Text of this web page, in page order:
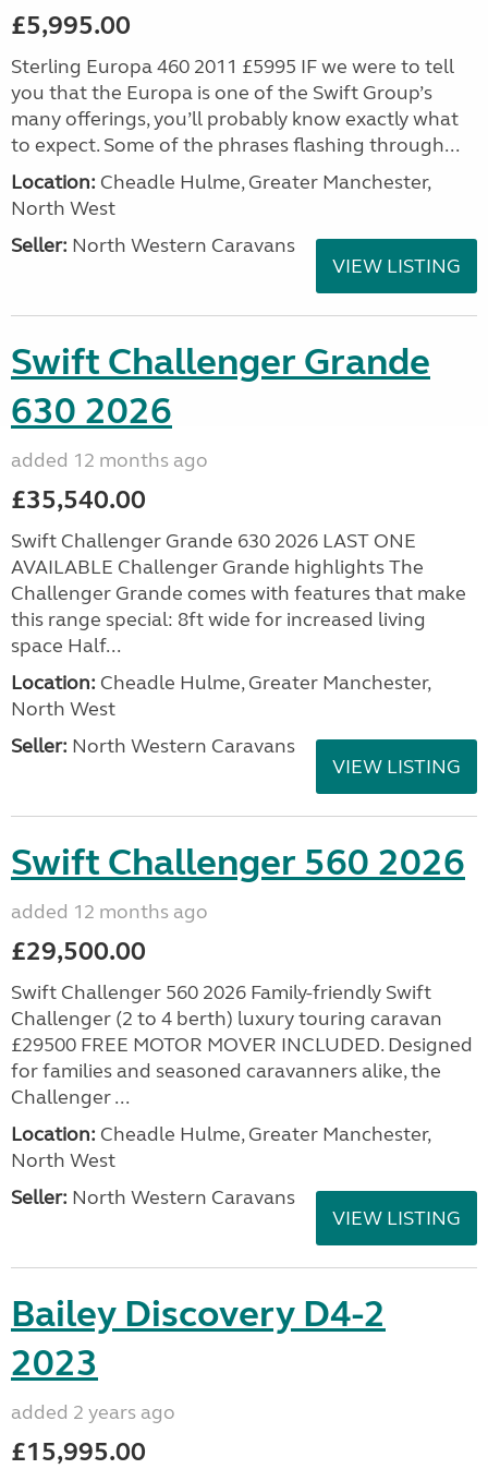
£5,995.00
Sterling Europa 460 2011 £5995 IF we were to tell
you that the Europa is one of the Swift Group’s
many offerings, you’ll probably know exactly what
to expect. Some of the phrases flashing through...
Location: Cheadle Hulme, Greater Manchester,
North West
Seller: North Western Caravans
VIEW LISTING
Swift Challenger Grande
630 2026
added 12 months ago
£35,540.00
Swift Challenger Grande 630 2026 LAST ONE
AVAILABLE Challenger Grande highlights The
Challenger Grande comes with features that make
this range special: 8ft wide for increased living
space Half...
Location: Cheadle Hulme, Greater Manchester,
North West
Seller: North Western Caravans
VIEW LISTING
Swift Challenger 560 2026
added 12 months ago
£29,500.00
Swift Challenger 560 2026 Family-friendly Swift
Challenger (2 to 4 berth) luxury touring caravan
£29500 FREE MOTOR MOVER INCLUDED. Designed
for families and seasoned caravanners alike, the
Challenger ...
Location: Cheadle Hulme, Greater Manchester,
North West
Seller: North Western Caravans
VIEW LISTING
Bailey Discovery D4-2
2023
added 2 years ago
£15,995.00